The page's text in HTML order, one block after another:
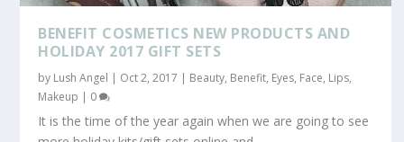
BENEFIT COSMETICS NEW PRODUCTS AND
HOLIDAY 2017 GIFT SETS
by Lush Angel | Oct 2, 2017 | Beauty, Benefit, Eyes, Face, Lips,
Makeup | 0
It is the time of the year again when we are going to see